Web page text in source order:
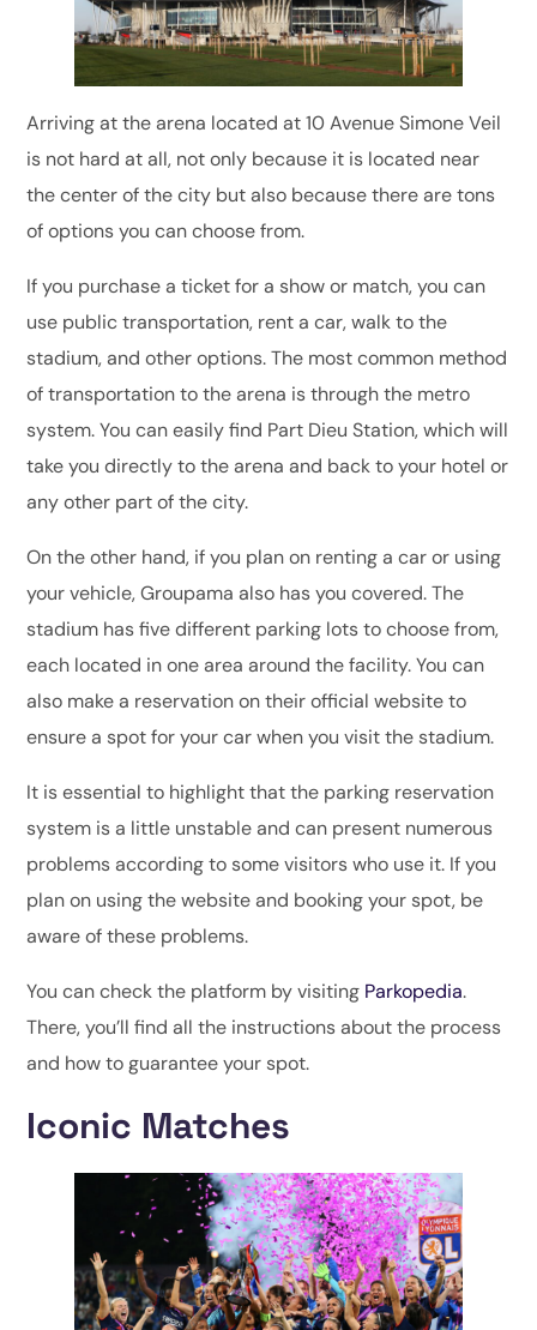
Arriving at the arena located at 10 Avenue Simone Veil
is not hard at all, not only because it is located near
the center of the city but also because there are tons
of options you can choose from.
If you purchase a ticket for a show or match, you can
use public transportation, rent a car, walk to the
stadium, and other options. The most common method
of transportation to the arena is through the metro
system. You can easily find Part Dieu Station, which will
take you directly to the arena and back to your hotel or
any other part of the city.
On the other hand, if you plan on renting a car or using
your vehicle, Groupama also has you covered. The
stadium has five different parking lots to choose from,
each located in one area around the facility. You can
also make a reservation on their official website to
ensure a spot for your car when you visit the stadium.
It is essential to highlight that the parking reservation
system is a little unstable and can present numerous
problems according to some visitors who use it. If you
plan on using the website and booking your spot, be
aware of these problems.
You can check the platform by visiting Parkopedia.
There, you’ll find all the instructions about the process
and how to guarantee your spot.
Iconic Matches